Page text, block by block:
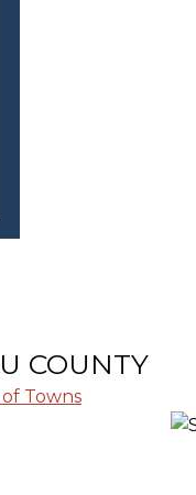
COUNTY
of Towns